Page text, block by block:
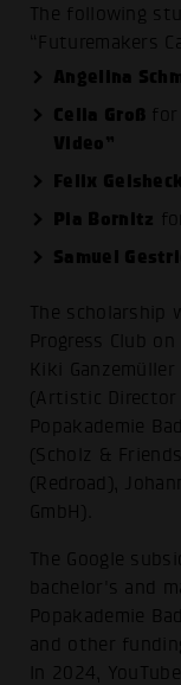
The following
“Futuremakers
Angelina
Celia Groß for
Video”
Felix
Pia Bornitz
Samuel
The scholarship
Progress Club
Kiki Ganzemüller
(Artistic Director
Popakademie
(Scholz &
(Redroad),
GmbH).
The Google
bachelor's and
Popakademie
and other
In 2024,